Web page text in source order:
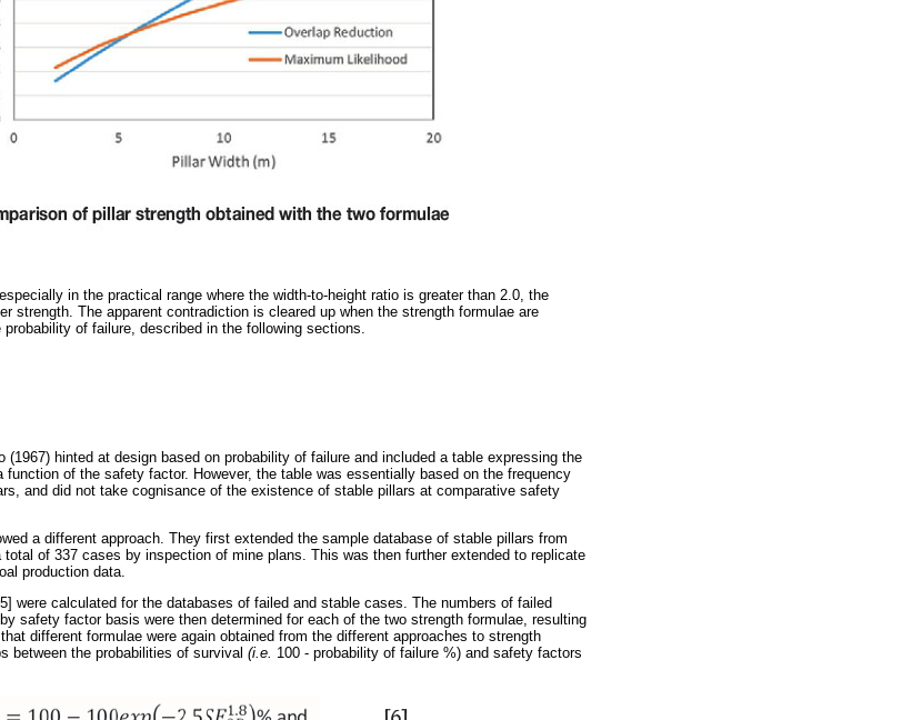
in the practical range where the width-to-height ratio is greater than 2.0, the
strength. The apparent contradiction is cleared up when the strength formulae are
of failure, described in the following sections.
(1967) hinted at design based on probability of failure and included a table expressing the
of the safety factor. However, the table was essentially based on the frequency
and did not take cognisance of the existence of stable pillars at comparative safety
a different approach. They first extended the sample database of stable pillars from
of 337 cases by inspection of mine plans. This was then further extended to replicate
production data.
were calculated for the databases of failed and stable cases. The numbers of failed
safety factor basis were then determined for each of the two strength formulae, resulting
different formulae were again obtained from the different approaches to strength
between the probabilities of survival (i.e. 100 - probability of failure %) and safety factors